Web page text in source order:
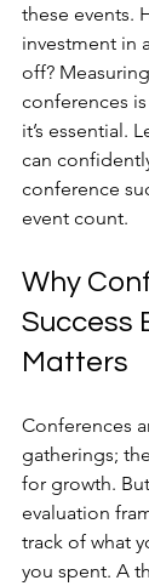
these events.
investment in
off?
conferences
it’s essential.
can
conference
event count.
Why
Success
Matters
Conferences
gatherings;
for growth.
evaluation
track of what
you spent. A